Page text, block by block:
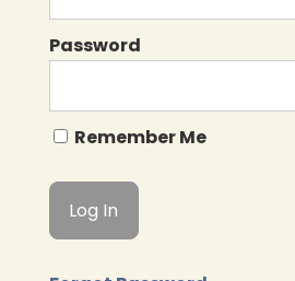
Password
Remember Me